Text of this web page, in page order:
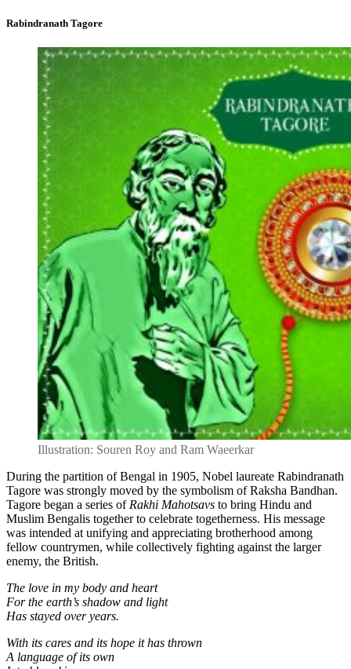
Rabindranath Tagore
Illustration: Souren Roy and Ram Waeerkar
During the partition of Bengal in 1905, Nobel laureate Rabindranath
Tagore was strongly moved by the symbolism of Raksha Bandhan.
Tagore began a series of Rakhi Mahotsavs to bring Hindu and
Muslim Bengalis together to celebrate togetherness. His message
was intended at unifying and appreciating brotherhood among
fellow countrymen, while collectively fighting against the larger
enemy, the British.
The love in my body and heart
For the earth’s shadow and light
Has stayed over years.
With its cares and its hope it has thrown
A language of its own